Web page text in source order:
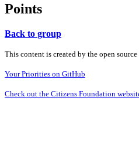
Points
Back to group
This content is created by the open
Your Priorities on GitHub
Check out the Citizens Foundation